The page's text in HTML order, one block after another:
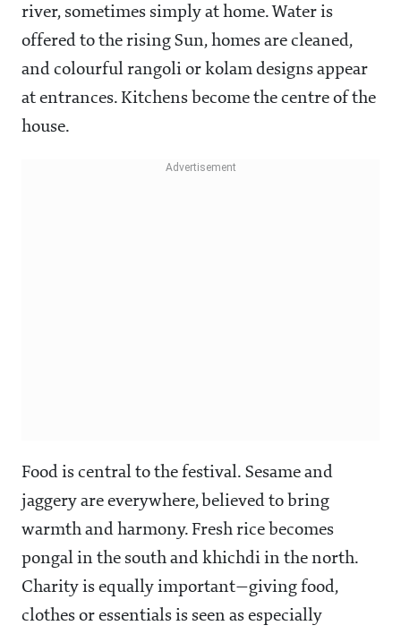
river, sometimes simply at home. Water is
offered to the rising Sun, homes are cleaned,
and colourful rangoli or kolam designs appear
at entrances. Kitchens become the centre of the
house.
Food is central to the festival. Sesame and
jaggery are everywhere, believed to bring
warmth and harmony. Fresh rice becomes
pongal in the south and khichdi in the north.
Charity is equally important—giving food,
clothes or essentials is seen as especially